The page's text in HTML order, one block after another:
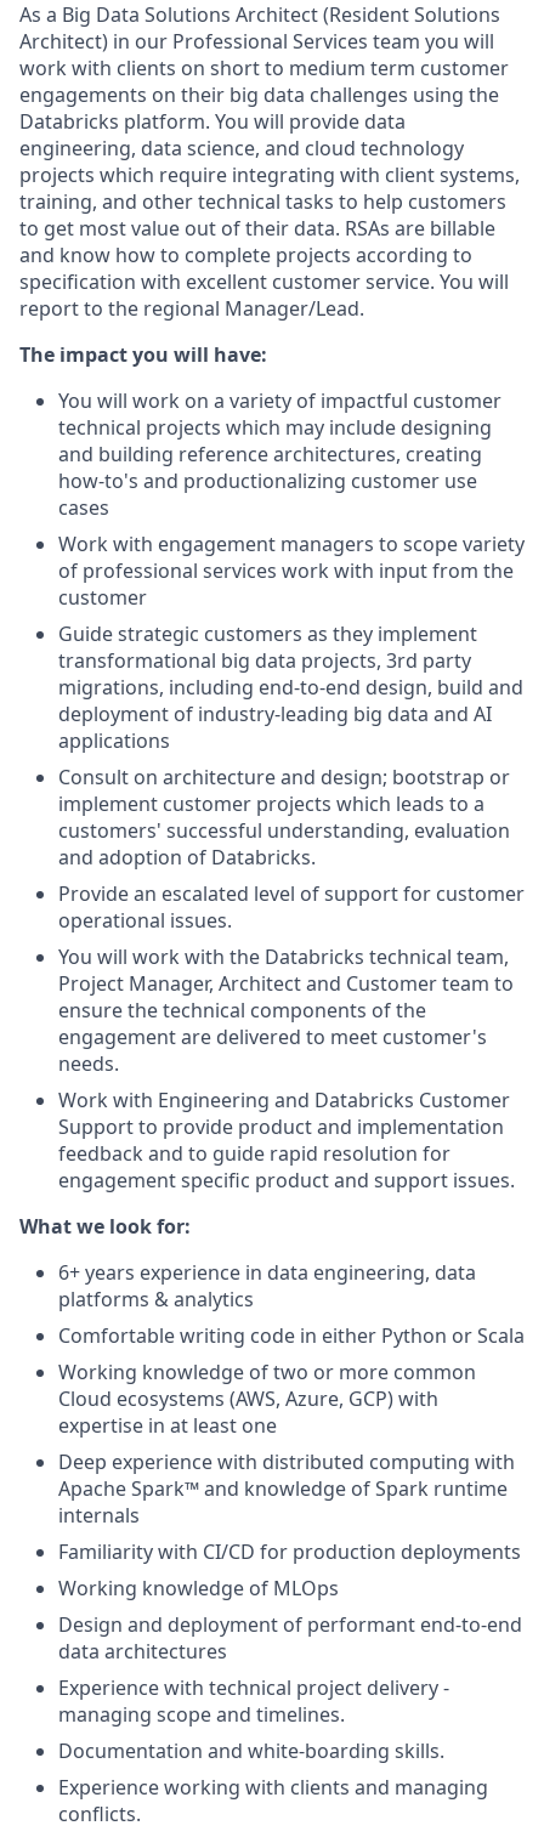
As a Big Data Solutions Architect (Resident Solutions
Architect) in our Professional Services team you will
work with clients on short to medium term customer
engagements on their big data challenges using the
Databricks platform. You will provide data
engineering, data science, and cloud technology
projects which require integrating with client systems,
training, and other technical tasks to help customers
to get most value out of their data. RSAs are billable
and know how to complete projects according to
specification with excellent customer service. You will
report to the regional Manager/Lead.
The impact you will have:
You will work on a variety of impactful customer
technical projects which may include designing
and building reference architectures, creating
how-to's and productionalizing customer use
cases
Work with engagement managers to scope variety
of professional services work with input from the
customer
Guide strategic customers as they implement
transformational big data projects, 3rd party
migrations, including end-to-end design, build and
deployment of industry-leading big data and AI
applications
Consult on architecture and design; bootstrap or
implement customer projects which leads to a
customers' successful understanding, evaluation
and adoption of Databricks.
Provide an escalated level of support for customer
operational issues.
You will work with the Databricks technical team,
Project Manager, Architect and Customer team to
ensure the technical components of the
engagement are delivered to meet customer's
needs.
Work with Engineering and Databricks Customer
Support to provide product and implementation
feedback and to guide rapid resolution for
engagement specific product and support issues.
What we look for:
6+ years experience in data engineering, data
platforms & analytics
Comfortable writing code in either Python or Scala
Working knowledge of two or more common
Cloud ecosystems (AWS, Azure, GCP) with
expertise in at least one
Deep experience with distributed computing with
Apache Spark™ and knowledge of Spark runtime
internals
Familiarity with CI/CD for production deployments
Working knowledge of MLOps
Design and deployment of performant end-to-end
data architectures
Experience with technical project delivery -
managing scope and timelines.
Documentation and white-boarding skills.
Experience working with clients and managing
conflicts.